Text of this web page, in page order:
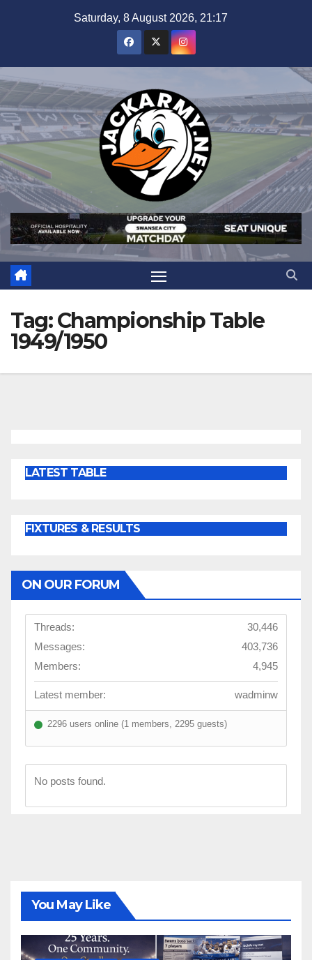
Saturday, 8 August 2026, 21:17
Tag:Championship Table
1949/1950
LATEST TABLE
FIXTURES & RESULTS
ON OUR FORUM
Threads:
30,446
Messages:
403,736
Members:
4,945
Latest member: wadminw
2296 users online (1 members, 2295 guests)
No posts found.
You May Like